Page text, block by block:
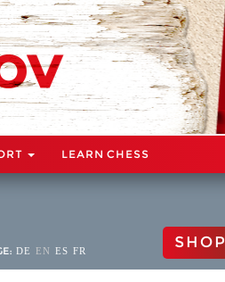
LEARN CHESS
DE EN ES FR SHOP